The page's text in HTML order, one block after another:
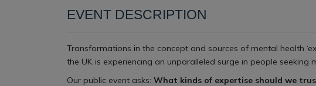
EVENT DESCRIPTION
Transformations in the concept and sources of mental health
the UK is experiencing an unparalleled surge in people
Our public event asks: What kinds of expertise should we